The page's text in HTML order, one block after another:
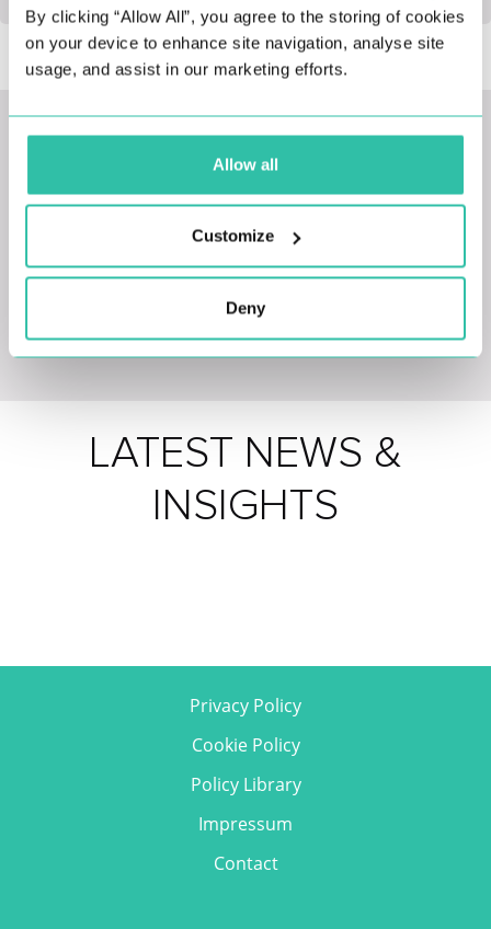
By clicking “Allow All”, you agree to the storing of cookies
on your device to enhance site navigation, analyse site
usage, and assist in our marketing efforts.
Allow all
Customize
Deny
LATEST JOBS
LATEST NEWS &
INSIGHTS
Privacy Policy
Cookie Policy
Policy Library
Impressum
Contact